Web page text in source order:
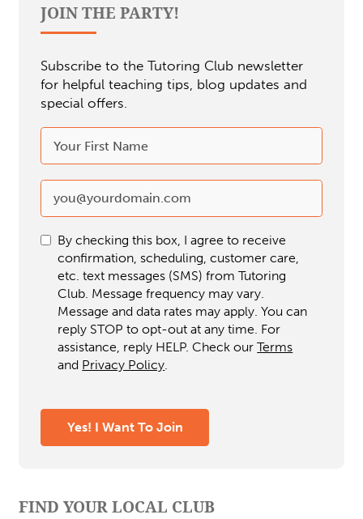
JOIN THE PARTY!
Subscribe to the Tutoring Club newsletter
for helpful teaching tips, blog updates and
special offers.
By checking this box, I agree to receive
confirmation, scheduling, customer care,
etc. text messages (SMS) from Tutoring
Club. Message frequency may vary.
Message and data rates may apply. You can
reply STOP to opt-out at any time. For
assistance, reply HELP. Check ourTerms
and Privacy Policy.
Yes! I Want To Join
FIND YOUR LOCAL CLUB